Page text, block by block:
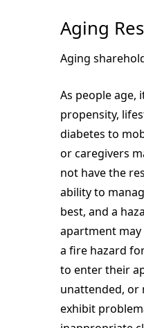
Aging
Aging
As people age,
propensity,
diabetes to
or caregivers
not have the
ability to
best, and a
apartment
a fire hazard
to enter their
unattended, or
exhibit